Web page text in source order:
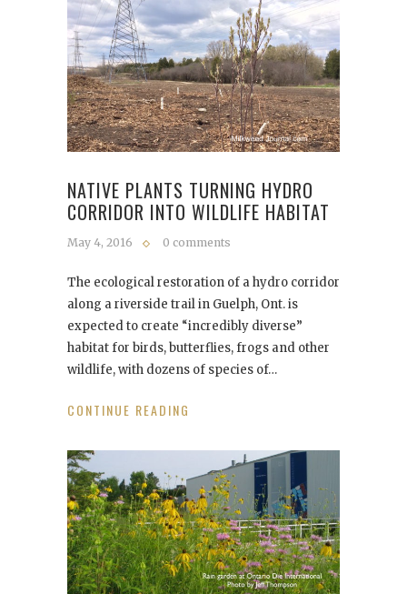
NATIVE PLANTS TURNING HYDRO
CORRIDOR INTO WILDLIFE HABITAT
May 4, 2016 0 comments
The ecological restoration of a hydro corridor
along a riverside trail in Guelph, Ont. is
expected to create “incredibly diverse”
habitat for birds, butterflies, frogs and other
wildlife, with dozens of species of…
CONTINUE READING